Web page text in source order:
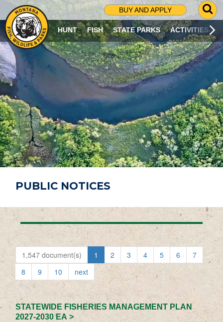
BUY AND APPLY
G
O
T
O
S
R
C
H
P
A
G
E
HUNT FISH STATE PARKS ACTIVITIES
PUBLIC NOTICES
1,547 document(s) 1 2 3 4 5 6
7
8
9 10 next
STATEWIDE FISHERIES MANAGEMENT PLAN
2027-2030 EA >